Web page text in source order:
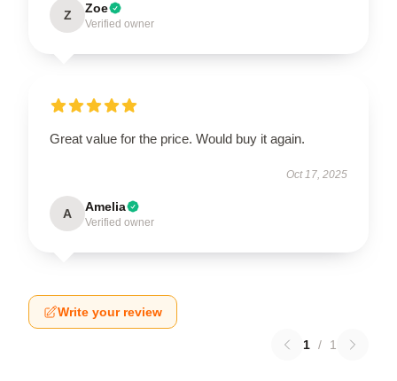
Z Zoe
Verified owner
Great value for the price. Would buy it again.
Oct 17, 2025
A Amelia
Verified owner
Write your review
1 / 1